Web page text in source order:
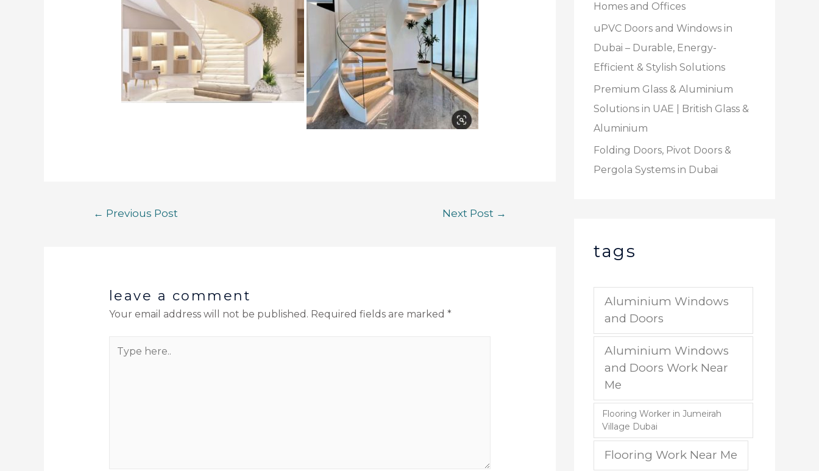
← Previous Post Next Post →
leave a comment
Your email address will not be published. Required fields are marked *
Homes and Offices
uPVC Doors and Windows in
Dubai – Durable, Energy-
Efficient & Stylish Solutions
Premium Glass & Aluminium
Solutions in UAE | British Glass &
Aluminium
Folding Doors, Pivot Doors &
Pergola Systems in Dubai
tags
Aluminium Windows
and Doors
Aluminium Windows
and Doors Work Near
Me
Flooring Worker in Jumeirah
Village Dubai
Flooring Work Near Me